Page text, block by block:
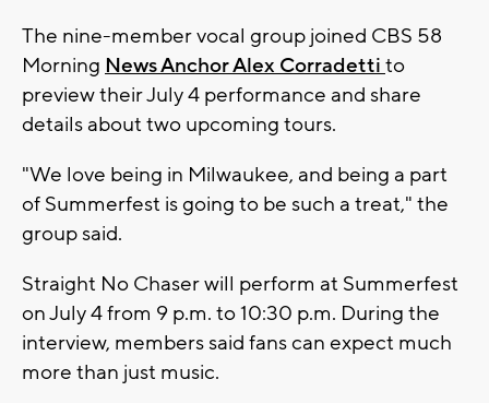
The nine-member vocal group joined CBS 58
Morning News Anchor Alex Corradetti to
preview their July 4 performance and share
details about two upcoming tours.
"We love being in Milwaukee, and being a part
of Summerfest is going to be such a treat," the
group said.
Straight No Chaser will perform at Summerfest
on July 4 from 9 p.m. to 10:30 p.m. During the
interview, members said fans can expect much
more than just music.